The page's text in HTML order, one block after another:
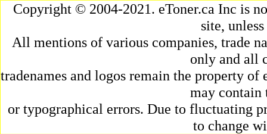
Copyright © 2004-2021. eToner.ca Inc is
site,
All mentions of various companies, trade
only and all
tradenames and logos remain the property
may contain
or typographical errors. Due to fluctuating
to change